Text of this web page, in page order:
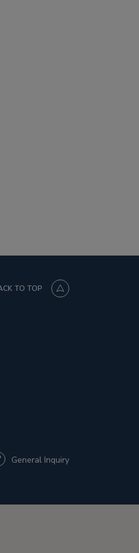
TO TOP
General Inquiry